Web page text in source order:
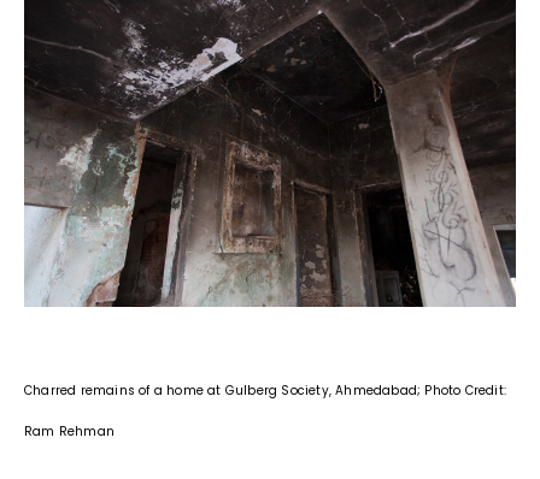
Charred remains of a home at Gulberg Society, Ahmedabad; Photo Credit:
Ram Rehman